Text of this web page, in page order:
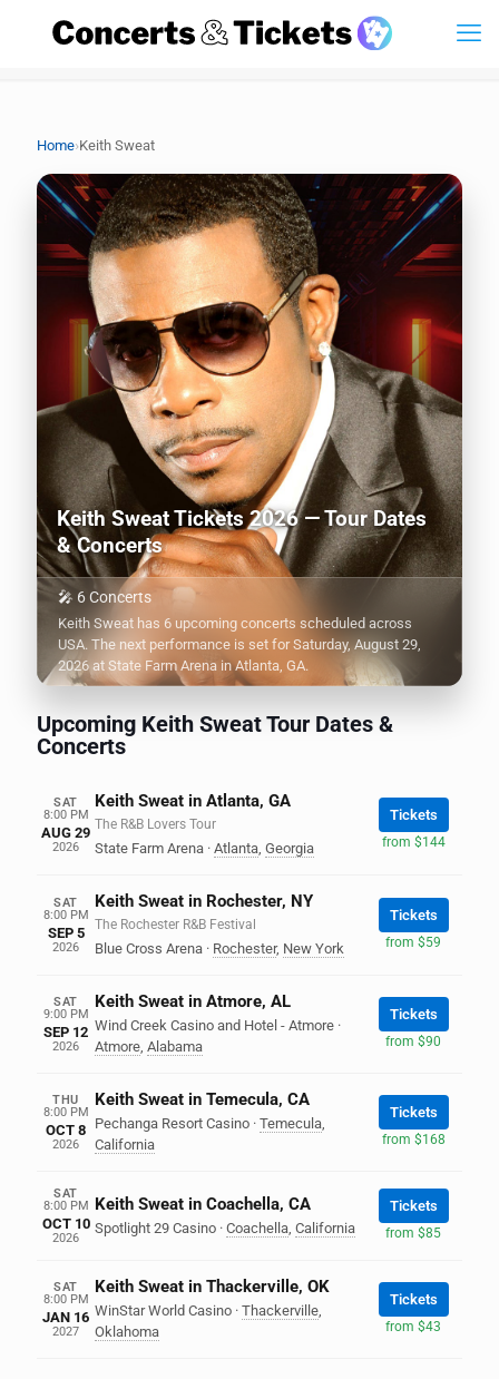
Home›Keith Sweat
Keith Sweat Tickets 2026 — Tour Dates
& Concerts
🎤 6 Concerts
Keith Sweat has 6 upcoming concerts scheduled across
USA. The next performance is set for Saturday, August 29,
2026 at State Farm Arena in Atlanta, GA.
Upcoming Keith Sweat Tour Dates &
Concerts
SAT
8:00 PM
AUG 29
2026
Keith Sweat in Atlanta, GA
The R&B Lovers Tour
State Farm Arena · Atlanta, Georgia
Tickets
from $144
SAT
8:00 PM
SEP 5
2026
Keith Sweat in Rochester, NY
The Rochester R&B Festival
Blue Cross Arena · Rochester, New York
Tickets
from $59
SAT
9:00 PM
SEP 12
2026
Keith Sweat in Atmore, AL
Wind Creek Casino and Hotel - Atmore ·
Atmore, Alabama
Tickets
from $90
THU
8:00 PM
OCT 8
2026
Keith Sweat in Temecula, CA
Pechanga Resort Casino · Temecula,
California
Tickets
from $168
SAT
8:00 PM
OCT 10
2026
Keith Sweat in Coachella, CA
Spotlight 29 Casino · Coachella California
Tickets
from $85
SAT
8:00 PM
JAN 16
2027
Keith Sweat in Thackerville, OK
WinStar World Casino · Thackerville,
Oklahoma
Tickets
from $43